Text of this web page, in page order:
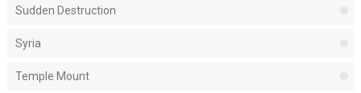
Sudden Destruction
Syria
Temple Mount